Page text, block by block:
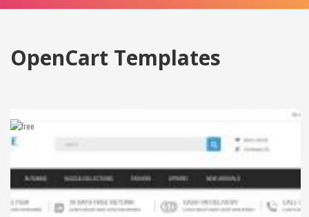
OpenCart Templates